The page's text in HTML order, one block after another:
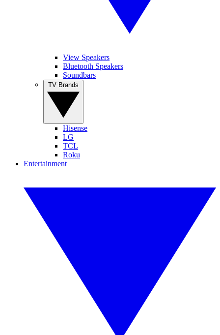
View Speakers
Bluetooth Speakers
Soundbars
Hisense
LG
TCL
Roku
Entertainment